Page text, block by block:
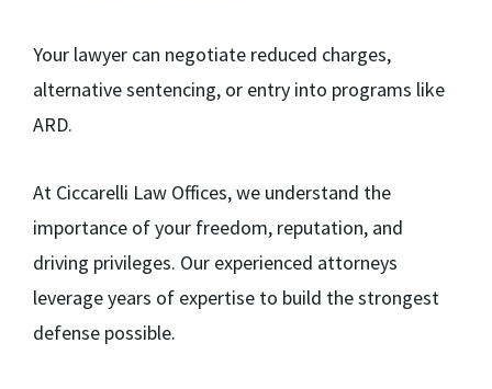
Your lawyer can negotiate reduced charges,
alternative sentencing, or entry into programs like
ARD.
At Ciccarelli Law Offices, we understand the
importance of your freedom, reputation, and
driving privileges. Our experienced attorneys
leverage years of expertise to build the strongest
defense possible.